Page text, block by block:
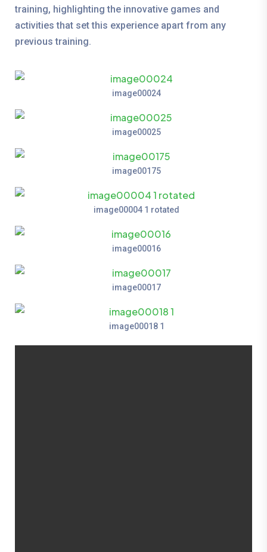
training, highlighting the innovative games and
activities that set this experience apart from any
previous training.
image00024
image00025
image00175
image00004 1 rotated
image00016
image00017
image00018 1